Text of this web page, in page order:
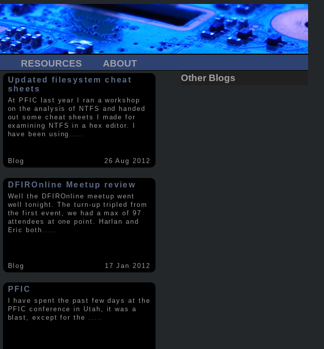
RESOURCES ABOUT
Updated filesystem cheat
sheets
At PFIC last year I ran a workshop
on the analysis of NTFS and handed
out some cheat sheets I made for
examining NTFS in a hex editor. I
have been using .....
Blog 26 Aug 2012
DFIROnline Meetup review
Well the DFIROnline meetup went
well tonight. The turn-up tripled from
the first event, we had a max of 97
attendees at one point. Harlan and
Eric both
Blog 17 Jan 2012
PFIC
I have spent the past few days at the
PFIC conference in Utah, it was a
blast, except for the .....
Other Blogs